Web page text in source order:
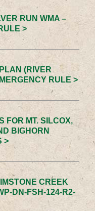
RUN WMA –
>
(RIVER
RULE >
FOR MT. SILCOX,
BIGHORN
>
CREEK
DN-FSH-124-R2-